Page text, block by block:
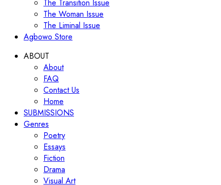
The Transition Issue
The Woman Issue
The Liminal Issue
Agbowo Store
ABOUT
About
FAQ
Contact Us
Home
SUBMISSIONS
Genres
Poetry
Essays
Fiction
Drama
Visual Art